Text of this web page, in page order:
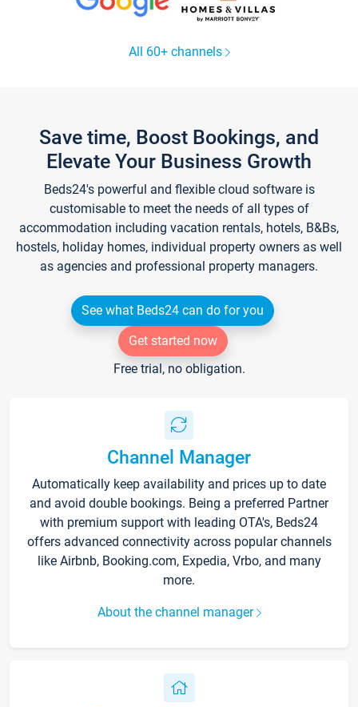
All 60+ channels
Save time, Boost Bookings, and
Elevate Your Business Growth
Beds24's powerful and flexible cloud software is
customisable to meet the needs of all types of
accommodation including vacation rentals, hotels, B&Bs,
hostels, holiday homes, individual property owners as well
as agencies and professional property managers.
See what Beds24 can do for you
Get started now
Free trial, no obligation.
Channel Manager
Automatically keep availability and prices up to date
and avoid double bookings. Being a preferred Partner
with premium support with leading OTA's, Beds24
offers advanced connectivity across popular channels
like Airbnb, Booking.com, Expedia, Vrbo, and many
more.
About the channel manager